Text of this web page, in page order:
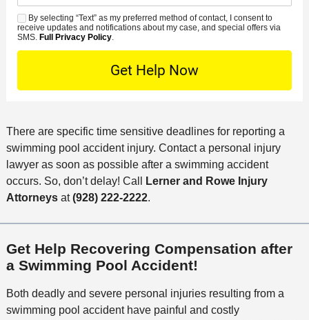
*
d
C
o
n
a
M
e
t
h
o
n
t
L
a
e
s
c
e
s
e
D
l
s
S
M
S
By selecting “Text” as my preferred method of contact, I consent to
receive updates and notifications about my case, and special offers via
SMS. Full Privacy Policy.
There are specific time sensitive deadlines for reporting a
swimming pool accident injury. Contact a personal injury
lawyer as soon as possible after a swimming accident
occurs. So, don’t delay! Call
Lerner and Rowe Injury
Attorneysat(928) 222-2222.
Get Help Recovering Compensation after
a Swimming Pool Accident!
Both deadly and severe personal injuries resulting from a
swimming pool accident have painful and costly